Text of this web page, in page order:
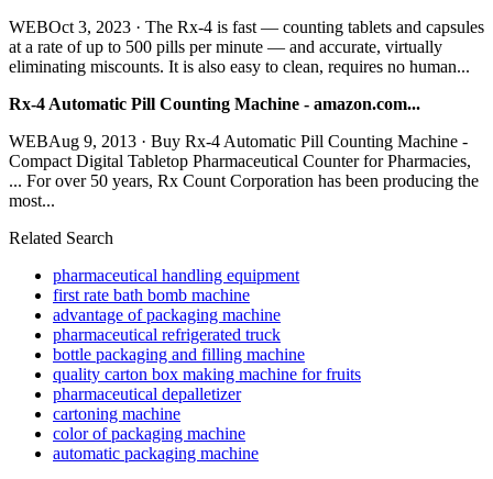
WEBOct 3, 2023 · The Rx-4 is fast — counting tablets and capsules
at a rate of up to 500 pills per minute — and accurate, virtually
eliminating miscounts. It is also easy to clean, requires no human...
Rx-4 Automatic Pill Counting Machine - amazon.com...
WEBAug 9, 2013 · Buy Rx-4 Automatic Pill Counting Machine -
Compact Digital Tabletop Pharmaceutical Counter for Pharmacies,
... For over 50 years, Rx Count Corporation has been producing the
most...
Related Search
pharmaceutical handling equipment
first rate bath bomb machine
advantage of packaging machine
pharmaceutical refrigerated truck
bottle packaging and filling machine
quality carton box making machine for fruits
pharmaceutical depalletizer
cartoning machine
color of packaging machine
automatic packaging machine